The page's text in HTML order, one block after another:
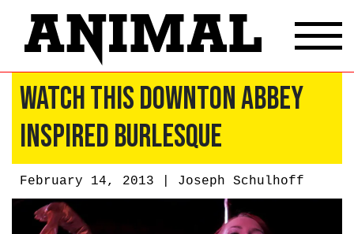
Watch This Downton Abbey
Inspired Burlesque
February 14, 2013 | Joseph Schulhoff